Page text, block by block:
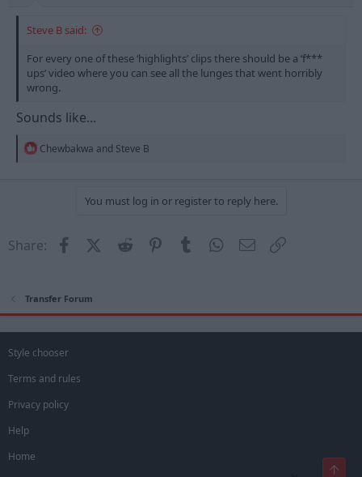
Steve B said:
For every one of these ‘highlights’ clips there should be a ‘f***
ups’ video where you can see all the lunges that went horribly
wrong.
Sounds like...
R
s
Chewbakwa and Steve B
You must log in or register to reply here.
Share: FacebookX (Twitter)
Reddit PinterestTumblrWhatsApp
Email
Transfer Forum
Style chooser
Terms and rules
Privacy policy
Help
Home
Top